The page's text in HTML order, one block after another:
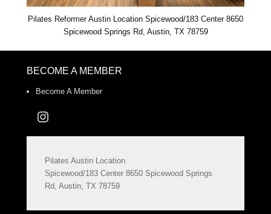
Pilates Reformer Austin Location Spicewood/183 Center 8650
Spicewood Springs Rd, Austin, TX 78759
BECOME A MEMBER
Become A Member
Instagram
Pilates Austin Location
Spicewood/183 Center 8650 Spicewood Springs
Rd, Austin, TX 78759